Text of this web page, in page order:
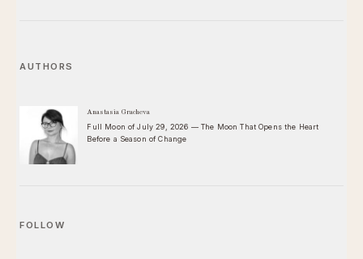
AUTHORS
Anastasia Gracheva
Full Moon of July 29, 2026 — The Moon That Opens the Heart
Before a Season of Change
FOLLOW